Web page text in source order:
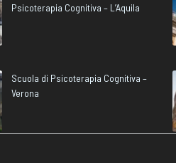
Psicoterapia Cognitiva – L’Aquila
Scuola di Psicoterapia Cognitiva –
Verona